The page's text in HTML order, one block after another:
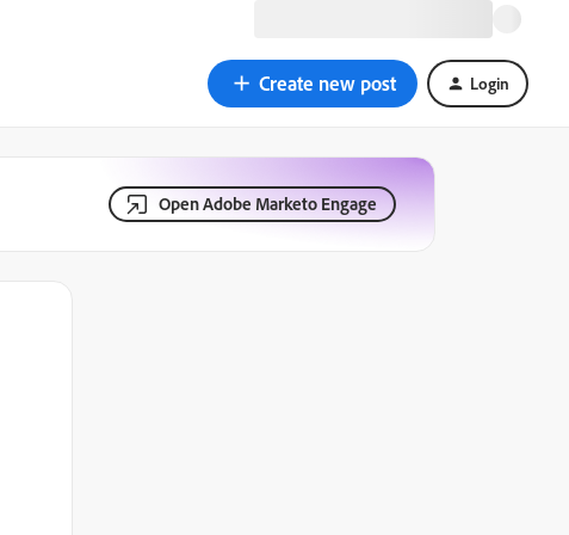
Create new post Login
Open Adobe Marketo Engage